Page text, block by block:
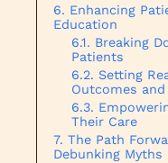
Enhancing
Education
Breaking
Patients
Setting
Outcomes and
Their Care
The Path
Debunking Myths